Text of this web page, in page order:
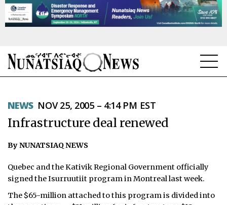
TOPICS
OPINION
TAISSUMANI
NEWS NOV 25, 2005 – 4:14 PM EST
Infrastructure deal renewed
By NUNATSIAQ NEWS
Quebec and the Kativik Regional Government officially
signed the Isurruutiit program in Montreal last week.
The $65-million attached to this program is divided into